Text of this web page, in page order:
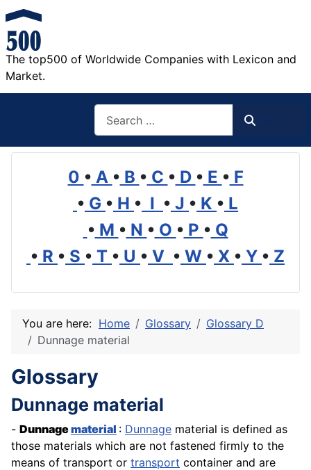
The top500 of Worldwide Companies with Lexicon and
Market.
0 • A • B • C • D • E • F
• G • H • I • J • K • L
• M • N • O • P • Q
• R • S • T • U • V • W • X • Y • Z
You are here: Home Glossary
Glossary D
Dunnage material
Glossary
Dunnage material
- Dunnagematerial : Dunnage material is defined as
those materials which are not fastened firmly to the
means of transport or transport container and are